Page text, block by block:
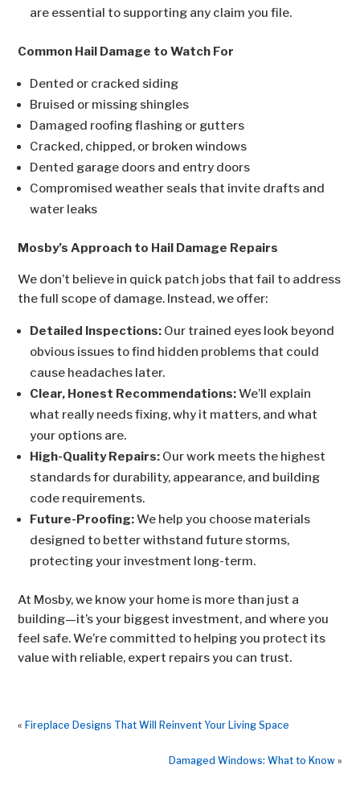
are essential to supporting any claim you file.
Common Hail Damage to Watch For
Dented or cracked siding
Bruised or missing shingles
Damaged roofing flashing or gutters
Cracked, chipped, or broken windows
Dented garage doors and entry doors
Compromised weather seals that invite drafts and
water leaks
Mosby’s Approach to Hail Damage Repairs
We don’t believe in quick patch jobs that fail to address
the full scope of damage. Instead, we offer:
Detailed Inspections: Our trained eyes look beyond
obvious issues to find hidden problems that could
cause headaches later.
Clear, Honest Recommendations:We’ll explain
what really needs fixing, why it matters, and what
your options are.
High-Quality Repairs: Our work meets the highest
standards for durability, appearance, and building
code requirements.
Future-Proofing:We help you choose materials
designed to better withstand future storms,
protecting your investment long-term.
At Mosby, we know your home is more than just a
building—it’s your biggest investment, and where you
feel safe. We’re committed to helping you protect its
value with reliable, expert repairs you can trust.
« Fireplace Designs That Will Reinvent Your Living Space
Damaged Windows: What to Know»